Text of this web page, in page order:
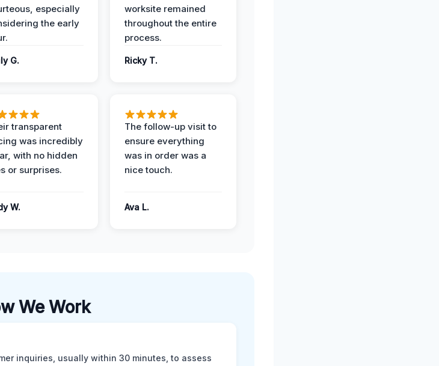
especially
the early
G.
worksite remained
throughout the entire
process.
Ricky T.
transparent
was incredibly
with no hidden
or surprises.
W.
The follow-up visit to
ensure everything
was in order was a
nice touch.
Ava L.
We Work
inquiries, usually within 30 minutes, to assess